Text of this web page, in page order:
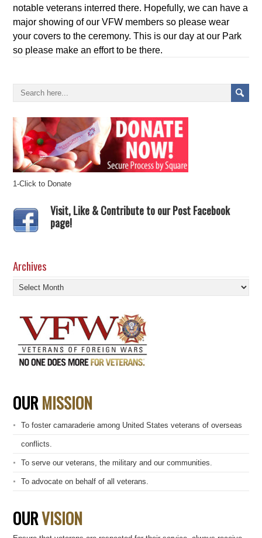
notable veterans interred there. Hopefully, we can have a
major showing of our VFW members so please wear
your covers to the ceremony. This is our day at our Park
so please make an effort to be there.
1-Click to Donate
Visit, Like & Contribute to our Post Facebook
page!
Archives
Archives
OURMISSION
To foster camaraderie among United States veterans of overseas
conflicts.
To serve our veterans, the military and our communities.
To advocate on behalf of all veterans.
OURVISION